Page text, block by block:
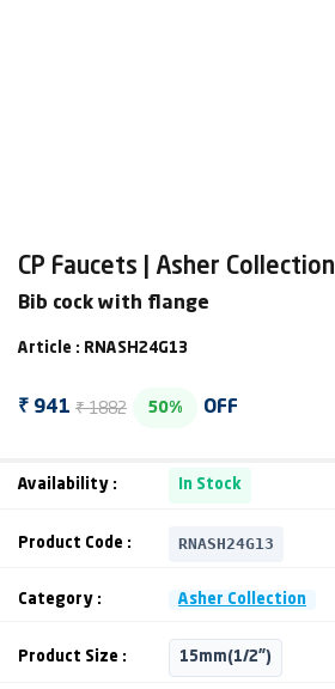
CP Faucets | Asher Collection
Bib cock with flange
Article : RNASH24G13
₹ 941 ₹ 1882 50% OFF
Availability : In Stock
Product Code : RNASH24G13
Category : Asher Collection
Product Size : 15mm(1/2")